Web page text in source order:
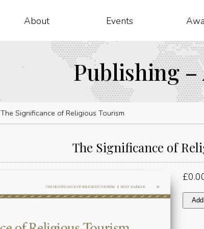
About Events
Publishing
The Significance of Religious Tourism
The Significance of
£
The